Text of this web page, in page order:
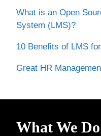
What is an Open
System (LMS)?
10 Benefits of LMS
Great HR
What We Do